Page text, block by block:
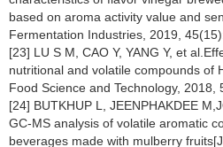
based on aroma activity value and
Fermentation Industries, 2019,
[23] LU S M, CAO Y, YANG Y, et
nutritional and volatile compounds of
Food Science and Technology, 2018,
[24] BUTKHUP L, JEENPHAKDEE
GC-MS analysis of volatile aromatic
beverages made with mulberry